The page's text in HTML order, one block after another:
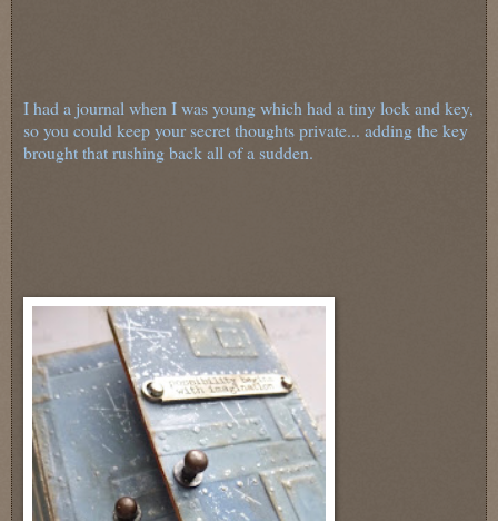
I had a journal when I was young which had a tiny lock and key,
so you could keep your secret thoughts private... adding the key
brought that rushing back all of a sudden.